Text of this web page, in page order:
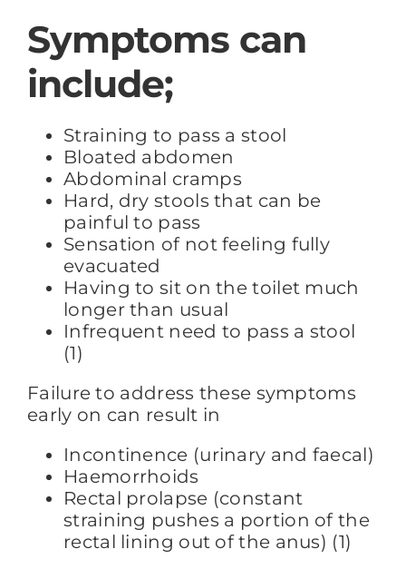
Symptoms can
include;
Straining to pass a stool
Bloated abdomen
Abdominal cramps
Hard, dry stools that can be
painful to pass
Sensation of not feeling fully
evacuated
Having to sit on the toilet much
longer than usual
Infrequent need to pass a stool
(1)
Failure to address these symptoms
early on can result in
Incontinence (urinary and faecal)
Haemorrhoids
Rectal prolapse (constant
straining pushes a portion of the
rectal lining out of the anus) (1)